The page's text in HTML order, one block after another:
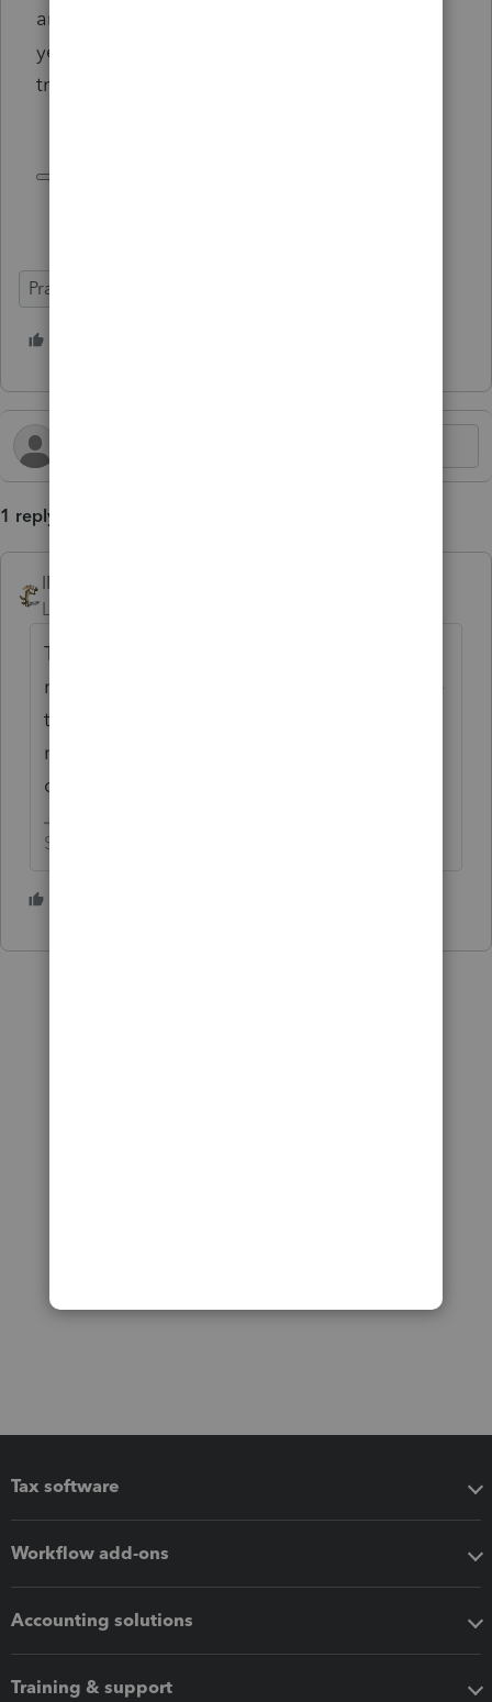
and new employees hired in the next five
years must complete additional professional
training.
Practice Advice
1 reply
IRonMaN
Level 15
There are rules that all of us small minions
must follow and the big boys always believe
they can make their own rules. It’s always
nice to read little stories when they do get
caught with their fingers in the cookie jar.
Slava Ukraini!
Tax software
Workflow add-ons
Accounting solutions
Training & support